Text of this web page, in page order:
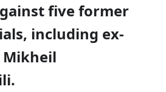
five former
including ex-